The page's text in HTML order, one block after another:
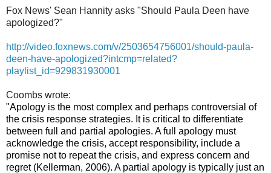
Fox News' Sean Hannity asks "Should Paula Deen have
apologized?"
http://video.foxnews.com/v/2503654756001/should-paula-
deen-have-apologized?intcmp=related?
playlist_id=929831930001
Coombs wrote:
"Apology is the most complex and perhaps controversial of
the crisis response strategies. It is critical to differentiate
between full and partial apologies. A full apology must
acknowledge the crisis, accept responsibility, include a
promise not to repeat the crisis, and express concern and
regret (Kellerman, 2006). A partial apology is typically just an